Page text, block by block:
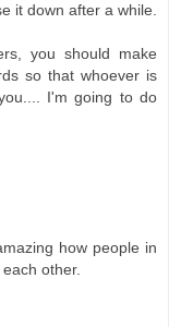
it down after a while.
you should make
so that whoever is
I'm going to do
how people in
other.